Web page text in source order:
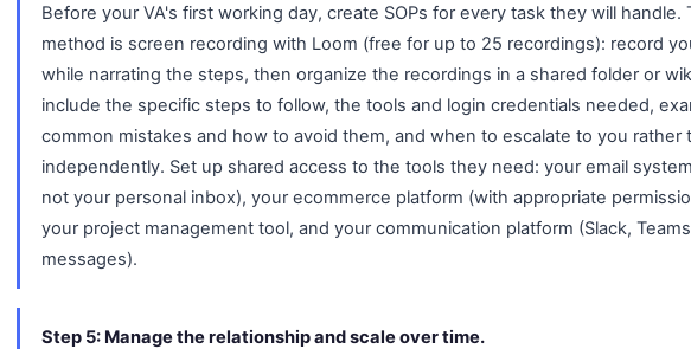
Before your VA's first working day, create SOPs for every task they will
method is screen recording with Loom (free for up to 25 recordings): record
while narrating the steps, then organize the recordings in a shared folder or
include the specific steps to follow, the tools and login credentials needed,
common mistakes and how to avoid them, and when to escalate to you rather
independently. Set up shared access to the tools they need: your email
not your personal inbox), your ecommerce platform (with appropriate
your project management tool, and your communication platform (Slack,
messages).
Step 5: Manage the relationship and scale over time.